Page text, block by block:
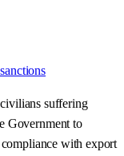
suffering
Government to
with export